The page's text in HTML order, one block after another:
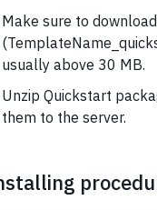
Make sure to
usually above 30 MB.
Unzip Quickstart
them to the server.